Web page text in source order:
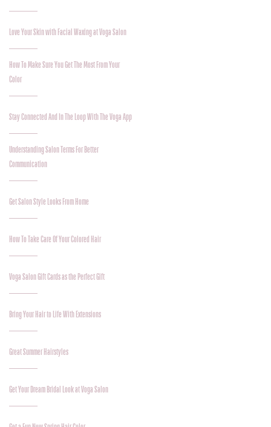
Love Your Skin with Facial Waxing at Voga Salon
How To Make Sure You Get The Most From Your
Color
Stay Connected And In The Loop With The Voga App
Understanding Salon Terms For Better
Communication
Get Salon Style Looks From Home
How To Take Care Of Your Colored Hair
Voga Salon Gift Cards as the Perfect Gift
Bring Your Hair to Life With Extensions
Great Summer Hairstyles
Get Your Dream Bridal Look at Voga Salon